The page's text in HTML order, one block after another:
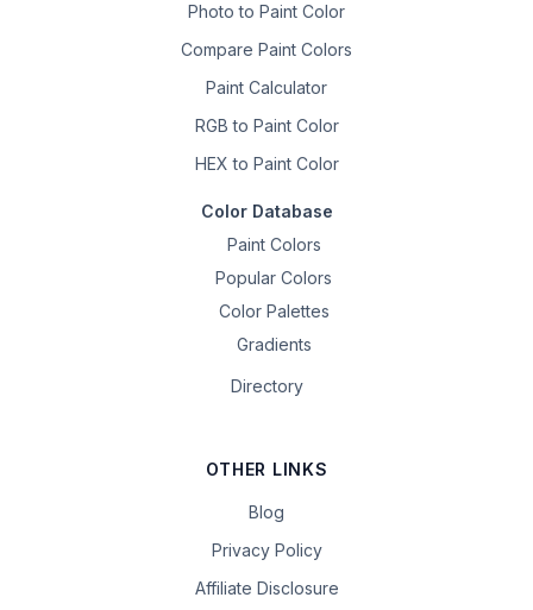
Photo to Paint Color
Compare Paint Colors
Paint Calculator
RGB to Paint Color
HEX to Paint Color
Color Database
Paint Colors
Popular Colors
Color Palettes
Gradients
Directory
OTHER LINKS
Blog
Privacy Policy
Affiliate Disclosure